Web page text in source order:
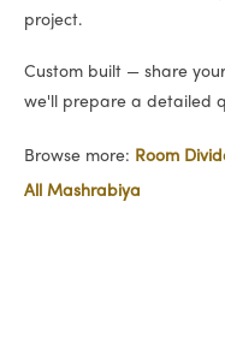
project.
Custom built — share
we'll prepare a detailed
Browse more: Room
All Mashrabiya